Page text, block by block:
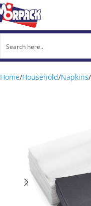
Home Household Napkins